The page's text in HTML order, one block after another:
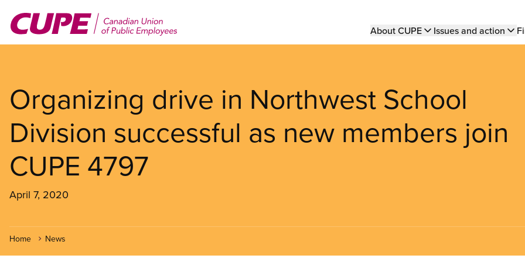
main
Main
About CUPE Issues and action
Organizing drive in Northwest School
Division successful as new members join
CUPE 4797
April 7, 2020
Home News